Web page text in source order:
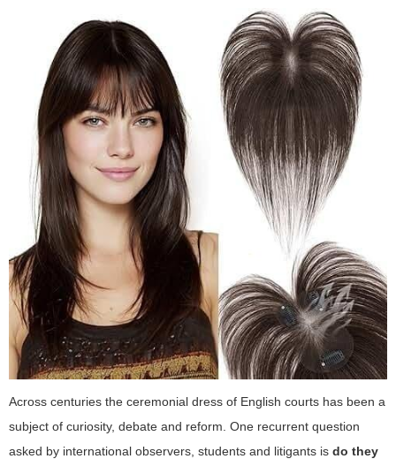
Across centuries the ceremonial dress of English courts has been a
subject of curiosity, debate and reform. One recurrent question
asked by international observers, students and litigants is do they